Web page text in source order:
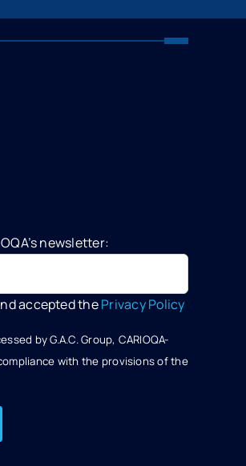
newsletter:
accepted thePrivacy Policy
by G.A.C. Group, CARIOQA-
with the provisions of the